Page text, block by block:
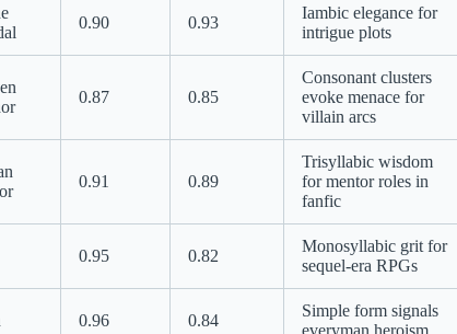
0.90 0.93
Iambic elegance for
intrigue plots
0.87 0.85
Consonant clusters
evoke menace for
villain arcs
0.91 0.89
Trisyllabic wisdom
for mentor roles in
fanfic
0.95 0.82
Monosyllabic grit for
sequel-era RPGs
0.96 0.84
Simple form signals
everyman heroism